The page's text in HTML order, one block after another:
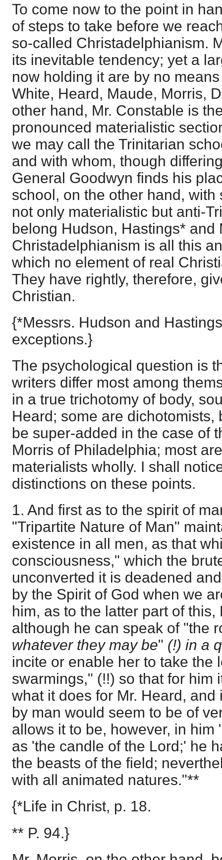
To come now to the point in
of steps to take before we
so-called Christadelphianism.
its inevitable tendency; yet a
now holding it are by no
White, Heard, Maude, Morris,
other hand, Mr. Constable is
pronounced materialistic
we may call the Trinitarian
and with whom, though
General Goodwyn finds his
school, on the other hand,
not only materialistic but anti-
belong Hudson, Hastings* and
Christadelphianism is all this
which no element of real
They have rightly, therefore,
Christian.
{*Messrs. Hudson and
exceptions.}
The psychological question is
writers differ most among
in a true trichotomy of body,
Heard; some are dichotomists,
be super-added in the case of
Morris of Philadelphia; most
materialists wholly. I shall
distinctions on these points.
1. And first as to the spirit of
"Tripartite Nature of Man"
existence in all men, as that
consciousness," which the
unconverted it is deadened
by the Spirit of God when we
him, as to the latter part of this,
although he can speak of "the
whatever they may be" (!) in a
incite or enable her to take the
swarmings," (!!) so that for him
what it does for Mr. Heard,
by man would seem to be of
allows it to be, however, in him
as 'the candle of the Lord;' he
the beasts of the field;
with all animated natures."**
{*Life in Christ, p. 18.
** P. 94.}